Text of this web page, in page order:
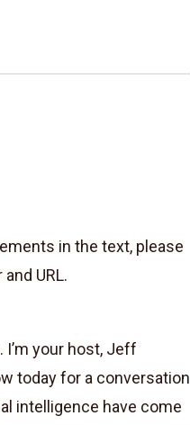
in the text, please
URL.
I’m your host, Jeff
today for a conversation
intelligence have come